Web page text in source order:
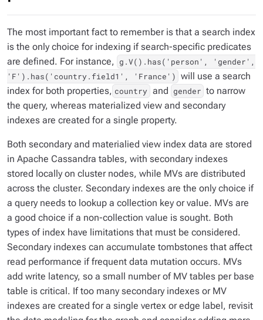
The most important fact to remember is that a search index
is the only choice for indexing if search-specific predicates
are defined. For instance,
g.V().has('person', 'gender',
'F').has('country.field1', 'France') will use a search
index for both properties, country and gender to narrow
the query, whereas materialized view and secondary
indexes are created for a single property.
Both secondary and materialied view index data are stored
in Apache Cassandra tables, with secondary indexes
stored locally on cluster nodes, while MVs are distributed
across the cluster. Secondary indexes are the only choice if
a query needs to lookup a collection key or value. MVs are
a good choice if a non-collection value is sought. Both
types of index have limitations that must be considered.
Secondary indexes can accumulate tombstones that affect
read performance if frequent data mutation occurs. MVs
add write latency, so a small number of MV tables per base
table is critical. If too many secondary indexes or MV
indexes are created for a single vertex or edge label, revisit